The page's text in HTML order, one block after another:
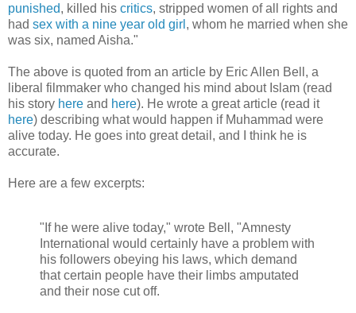
punished, killed his critics, stripped women of all rights and
had sex with a nine year old girl , whom he married when she
was six, named Aisha."
The above is quoted from an article by Eric Allen Bell, a
liberal filmmaker who changed his mind about Islam (read
his story here and here). He wrote a great article (read it
here) describing what would happen if Muhammad were
alive today. He goes into great detail, and I think he is
accurate.
Here are a few excerpts:
"If he were alive today," wrote Bell, "Amnesty
International would certainly have a problem with
his followers obeying his laws, which demand
that certain people have their limbs amputated
and their nose cut off.